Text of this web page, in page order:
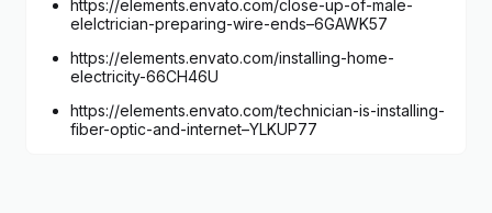
https://elements.envato.com/close-up-of-male-
elelctrician-preparing-wire-ends–6GAWK57
https://elements.envato.com/installing-home-
electricity-66CH46U
https://elements.envato.com/technician-is-installing-
fiber-optic-and-internet–YLKUP77